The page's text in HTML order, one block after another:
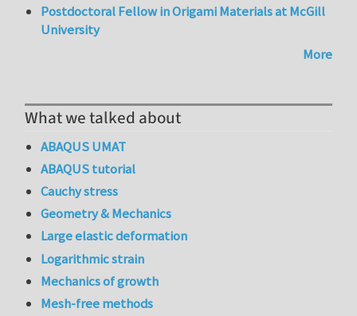
Postdoctoral Fellow in Origami Materials at McGill
University
More
What we talked about
ABAQUS UMAT
ABAQUS tutorial
Cauchy stress
Geometry & Mechanics
Large elastic deformation
Logarithmic strain
Mechanics of growth
Mesh-free methods